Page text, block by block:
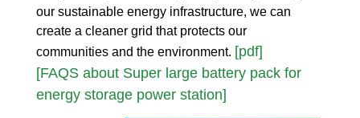
our sustainable energy infrastructure, we can
create a cleaner grid that protects our
communities and the environment. [pdf]
[FAQS about Super large battery pack for
energy storage power station]